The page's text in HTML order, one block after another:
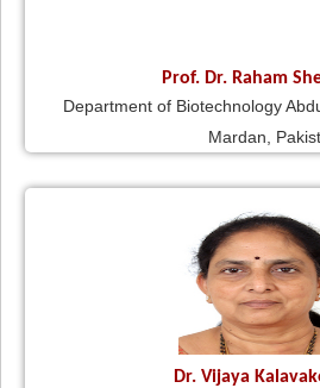
Prof. Dr. Raham
Department of Biotechnology
Mardan,
Dr. Vijaya